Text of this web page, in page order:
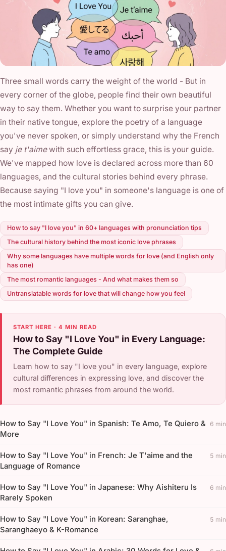
Three small words carry the weight of the world - But in
every corner of the globe, people find their own beautiful
way to say them. Whether you want to surprise your partner
in their native tongue, explore the poetry of a language
you've never spoken, or simply understand why the French
say je t'aimewith such effortless grace, this is your guide.
We've mapped how love is declared across more than 60
languages, and the cultural stories behind every phrase.
Because saying "I love you" in someone's language is one of
the most intimate gifts you can give.
How to say "I love you" in 60+ languages with pronunciation tips
The cultural history behind the most iconic love phrases
Why some languages have multiple words for love (and English only
has one)
The most romantic languages - And what makes them so
Untranslatable words for love that will change how you feel
START HERE · 4 MIN READ
How to Say "I Love You" in Every Language:
The Complete Guide
Learn how to say "I love you" in every language, explore
cultural differences in expressing love, and discover the
most romantic phrases from around the world.
How to Say "I Love You" in Spanish: Te Amo, Te Quiero &
More
6 min
How to Say "I Love You" in French: Je T'aime and the
Language of Romance
5 min
How to Say "I Love You" in Japanese: Why Aishiteru Is
Rarely Spoken
6 min
How to Say "I Love You" in Korean: Saranghae,
Saranghaeyo & K-Romance
5 min